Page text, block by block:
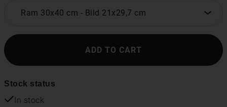
Ram 30x40 cm - Bild 21x29,7 cm
ADD TO CART
Stock status
In stock